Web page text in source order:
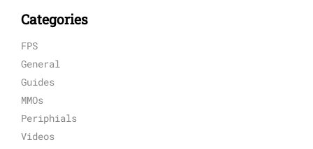
Categories
FPS
General
Guides
MMOs
Periphials
Videos